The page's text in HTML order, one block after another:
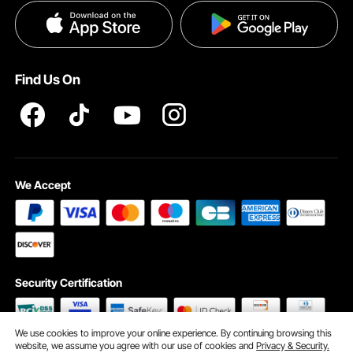
Privacy & Security
Find Us On
We Accept
Security Certification
We use cookies to improve your online experience. By continuing browsing this
website, we assume you agree with our use of cookies andPrivacy & Security.